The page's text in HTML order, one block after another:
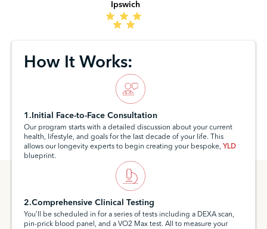
Ipswich
How It Works:
1.Initial Face-to-Face Consultation
Our program starts with a detailed discussion about your current
health, lifestyle, and goals for the last decade of your life. This
allows our longevity experts to begin creating your bespoke, YLD
blueprint.
2.Comprehensive Clinical Testing
You’ll be scheduled in for a series of tests including a DEXA scan,
pin-prick blood panel, and a VO2 Max test. All to measure your